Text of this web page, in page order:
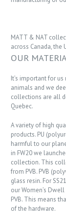
MATT & NAT
across Canada, the
OUR
It’s important for
animals and we
collections are all
Quebec.
A variety of high
products. PU
harmful to our
in FW20 we
collection. This
from PVB. PVB
glass resin. For
our Women’s
PVB. This means
of the hardware.